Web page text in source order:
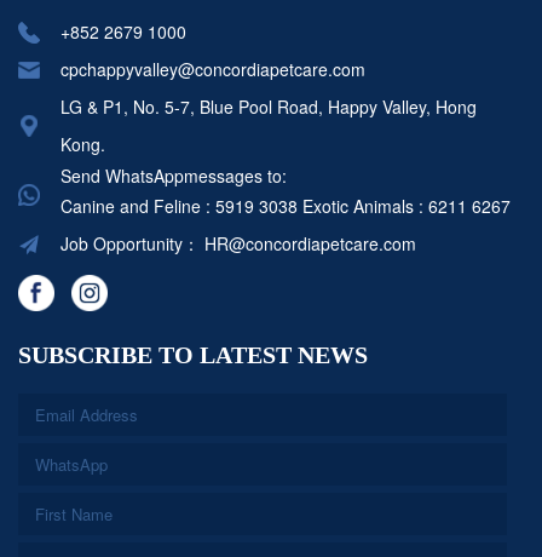
+852 2679 1000
cpchappyvalley@concordiapetcare.com
LG & P1, No. 5-7, Blue Pool Road, Happy Valley, Hong
Kong.
Send WhatsAppmessages to:
Canine and Feline : 5919 3038 Exotic Animals : 6211 6267
Job Opportunity： HR@concordiapetcare.com
SUBSCRIBE TO LATEST NEWS